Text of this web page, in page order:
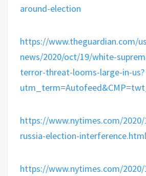
around-election
https://www.theguardian.com/
news/2020/oct/19/white-
terror-threat-looms-large-in-us?
https://www.nytimes.com/2020/
russia-election-interference.html
https://www.nytimes.com/